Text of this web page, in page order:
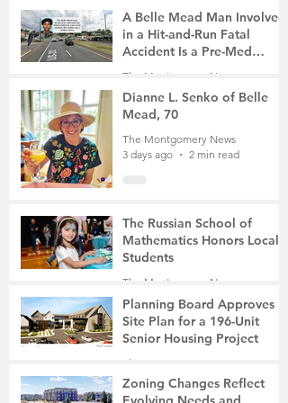
A Belle Mead Man Involved
in a Hit-and-Run Fatal
Accident Is a Pre-Med
Student, the Victim Was a
The Montgomery News
2 days ago
3 min read
Dianne L. Senko of Belle
Mead, 70
The Montgomery News
3 days ago
2 min read
The Russian School of
Mathematics Honors Local
Students
The Montgomery News
6 days ago
2 min read
Planning Board Approves
Site Plan for a 196-Unit
Senior Housing Project
The Montgomery News
7 days ago
2 min read
Zoning Changes Reflect